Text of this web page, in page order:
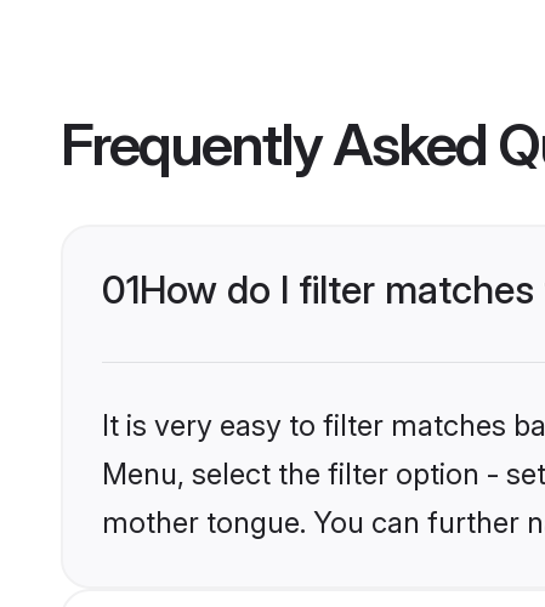
Frequently Asked
01How do I filter
It is very easy to filter matches
Menu, select the filter option -
mother tongue. You can further